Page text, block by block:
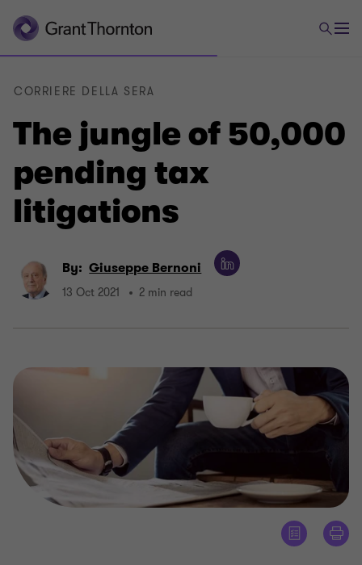
The jungle of 50,000
pending tax
litigations
CORRIERE DELLA SERA
By: Giuseppe Bernoni
13 Oct 2021 2 min read